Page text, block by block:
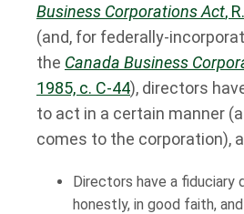
Business Corporations Act,
(and, for federally-
the Canada Business
1985, c. C-44), directors
to act in a certain manner
comes to the corporation),
Directors have a fiduciary
honestly, in good faith,